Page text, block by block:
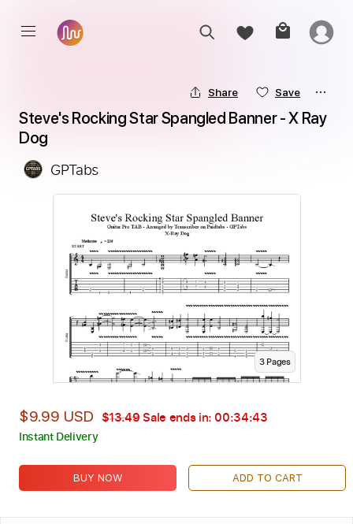
Share Save
Steve's Rocking Star Spangled Banner - X Ray
Dog
GPTabs
3Pages
$9.99 USD $13.49Sale ends in: 00:34:42
Instant Delivery
BUY NOW ADD TO CART